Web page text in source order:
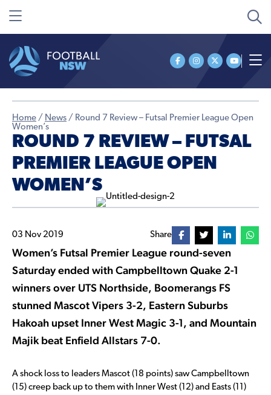
Home / News / Round 7 Review – Futsal Premier League Open
Women’s
ROUND 7 REVIEW – FUTSAL
PREMIER LEAGUE OPEN
WOMEN’S
03 Nov 2019 Share
Women’s Futsal Premier League round-seven
Saturday ended with Campbelltown Quake 2-1
winners over UTS Northside, Boomerangs FS
stunned Mascot Vipers 3-2, Eastern Suburbs
Hakoah upset Inner West Magic 3-1, and Mountain
Majik beat Enfield Allstars 7-0.
A shock loss to leaders Mascot (18 points) saw Campbelltown
(15) creep back up to them with Inner West (12) and Easts (11)